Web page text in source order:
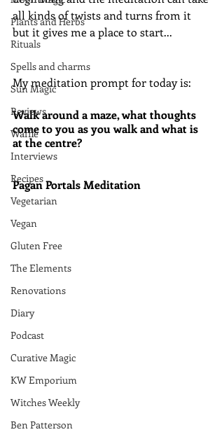
Plants and Herbs
Rituals
Spells and charms
Sun Magic
Reviews
Waffle
Interviews
Recipes
Vegetarian
Vegan
Gluten Free
The Elements
Renovations
Diary
Podcast
Curative Magic
KW Emporium
Witches Weekly
Ben Patterson
all kinds of twists and turns from it
but it gives me a place to start...
My meditation prompt for today is:
Walk around a maze, what thoughts
come to you as you walk and what is
at the centre?
Pagan Portals Meditation